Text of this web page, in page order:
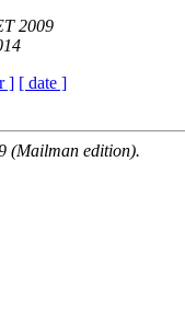
2009
] [ date ]
(Mailman edition).